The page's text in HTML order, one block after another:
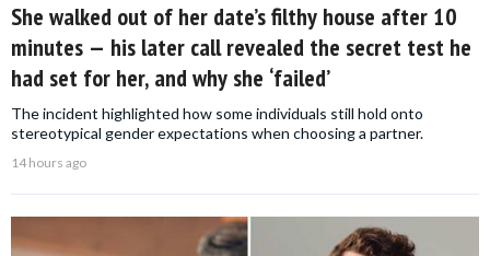
She walked out of her date’s filthy house after 10
minutes — his later call revealed the secret test he
had set for her, and why she ‘failed’
The incident highlighted how some individuals still hold onto
stereotypical gender expectations when choosing a partner.
14 hours ago